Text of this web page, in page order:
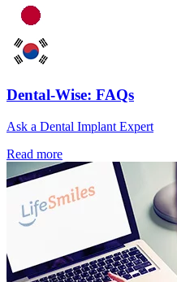
Dental-Wise: FAQs
Ask a Dental Implant Expert
Read more